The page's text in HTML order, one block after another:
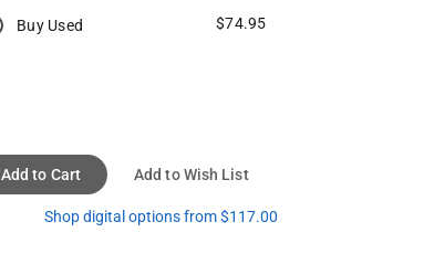
Buy Used $74.95
Add to Cart Add to Wish List
Shop digital options from $117.00